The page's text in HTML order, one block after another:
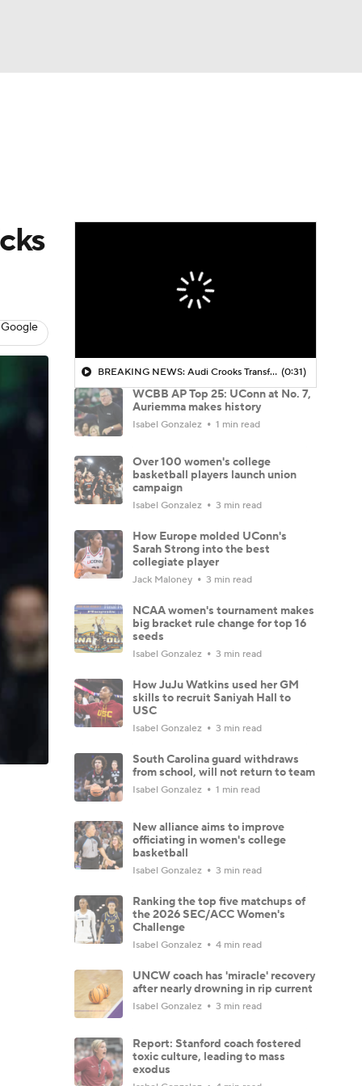
BREAKING NEWS: Audi Crooks Transfers to Oklahoma St (0:31)
WCBB AP Top 25: UConn at No. 7,
Auriemma makes history
Isabel Gonzalez 1 min read
Over 100 women's college
basketball players launch union
campaign
Isabel Gonzalez 3 min read
How Europe molded UConn's
Sarah Strong into the best
collegiate player
Jack Maloney 3 min read
NCAA women's tournament makes
big bracket rule change for top 16
seeds
Isabel Gonzalez 3 min read
How JuJu Watkins used her GM
skills to recruit Saniyah Hall to
USC
Isabel Gonzalez 3 min read
South Carolina guard withdraws
from school, will not return to team
Isabel Gonzalez 1 min read
New alliance aims to improve
officiating in women's college
basketball
Isabel Gonzalez 3 min read
Ranking the top five matchups of
the 2026 SEC/ACC Women's
Challenge
Isabel Gonzalez 4 min read
UNCW coach has 'miracle' recovery
after nearly drowning in rip current
Isabel Gonzalez 3 min read
Report: Stanford coach fostered
toxic culture, leading to mass
exodus